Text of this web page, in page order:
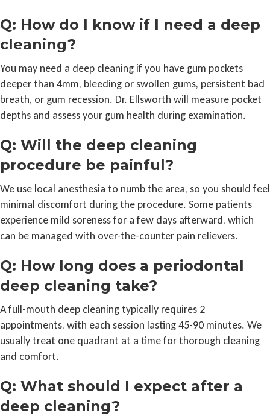
Q: How do I know if I need a deep
cleaning?
You may need a deep cleaning if you have gum pockets
deeper than 4mm, bleeding or swollen gums, persistent bad
breath, or gum recession. Dr. Ellsworth will measure pocket
depths and assess your gum health during examination.
Q: Will the deep cleaning
procedure be painful?
We use local anesthesia to numb the area, so you should feel
minimal discomfort during the procedure. Some patients
experience mild soreness for a few days afterward, which
can be managed with over-the-counter pain relievers.
Q: How long does a periodontal
deep cleaning take?
A full-mouth deep cleaning typically requires 2
appointments, with each session lasting 45-90 minutes. We
usually treat one quadrant at a time for thorough cleaning
and comfort.
Q: What should I expect after a
deep cleaning?